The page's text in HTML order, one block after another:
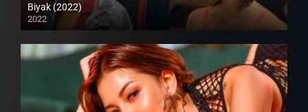
Biyak (2022)
2022
Full HD (1080p)